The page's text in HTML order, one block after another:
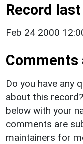
Record
Feb 24 2000
Comments
Do you have any
about this
below with your
comments are
maintainers for